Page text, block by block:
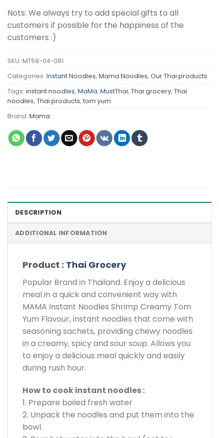
Nots: We always try to add special gifts to all
customers if possible for the happiness of the
customers :)
SKU: MT58-04-081
Categories: Instant Noodles, Mama Noodles, Our Thai products
Tags: instant noodles, MaMa, MustThai, Thai grocery, Thai
noodles, Thai products, tom yum
Brand: Mama
DESCRIPTION
ADDITIONAL INFORMATION
Product : Thai Grocery
Popular Brand in Thailand. Enjoy a delicious
meal in a quick and convenient way with
MAMA Instant Noodles Shrimp Creamy Tom
Yum Flavour, instant noodles that come with
seasoning sachets, providing chewy noodles
in a creamy, spicy and sour soup. Allows you
to enjoy a delicious meal quickly and easily
during rush hour.
How to cook instant noodles :
1. Prepare boiled fresh water
2. Unpack the noodles and put them into the
bowl.